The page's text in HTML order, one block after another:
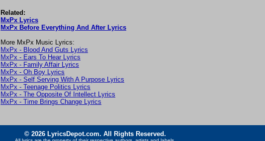
Related:
MxPx Lyrics
MxPx Before Everything And After Lyrics
More MxPx Music Lyrics:
MxPx - Blood And Guts Lyrics
MxPx - Ears To Hear Lyrics
MxPx - Family Affair Lyrics
MxPx - Oh Boy Lyrics
MxPx - Self Serving With A Purpose Lyrics
MxPx - Teenage Politics Lyrics
MxPx - The Opposite Of Intellect Lyrics
MxPx - Time Brings Change Lyrics
© 2026 LyricsDepot.com. All Rights Reserved.